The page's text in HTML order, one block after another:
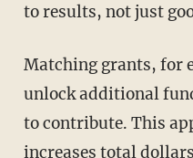
to results, not just
Matching grants, for example, are designed to
unlock additional
to contribute. This
increases total